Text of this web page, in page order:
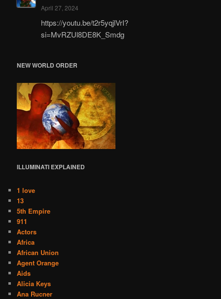
April 27, 2024
https://youtu.be/t2r5yqjlVrI?
si=MvRZUl8DE8K_Smdg
NEW WORLD ORDER
ILLUMINATI EXPLAINED
1 love
13
5th Empire
911
Actors
Africa
African Union
Agent Orange
Aids
Alicia Keys
Ana Rucner